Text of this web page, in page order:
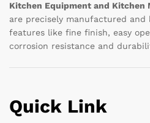
Kitchen Equipment and Kitchen
are precisely manufactured and
features like fine finish, easy
corrosion resistance and
Quick Link